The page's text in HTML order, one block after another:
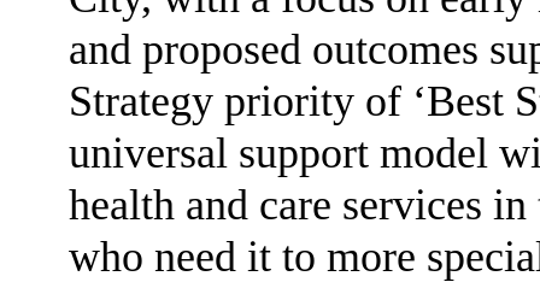
and proposed outcomes
Strategy priority of ‘Best
universal support model
health and care services
who need it to more